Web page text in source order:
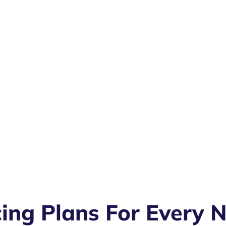
Plans For Every